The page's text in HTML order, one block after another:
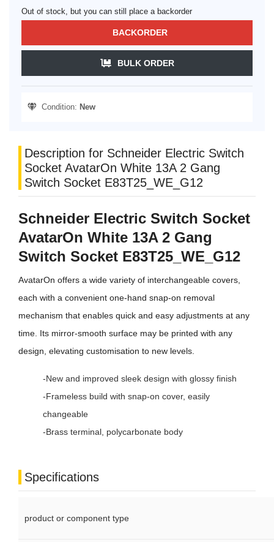
Out of stock, but you can still place a backorder
BACKORDER
BULK ORDER
Condition: New
Description for Schneider Electric Switch
Socket AvatarOn White 13A 2 Gang
Switch Socket E83T25_WE_G12
Schneider Electric Switch Socket
AvatarOn White 13A 2 Gang
Switch Socket E83T25_WE_G12
AvatarOn offers a wide variety of interchangeable covers,
each with a convenient one-hand snap-on removal
mechanism that enables quick and easy adjustments at any
time. Its mirror-smooth surface may be printed with any
design, elevating customisation to new levels.
-New and improved sleek design with glossy finish
-Frameless build with snap-on cover, easily
changeable
-Brass terminal, polycarbonate body
Specifications
product or component type